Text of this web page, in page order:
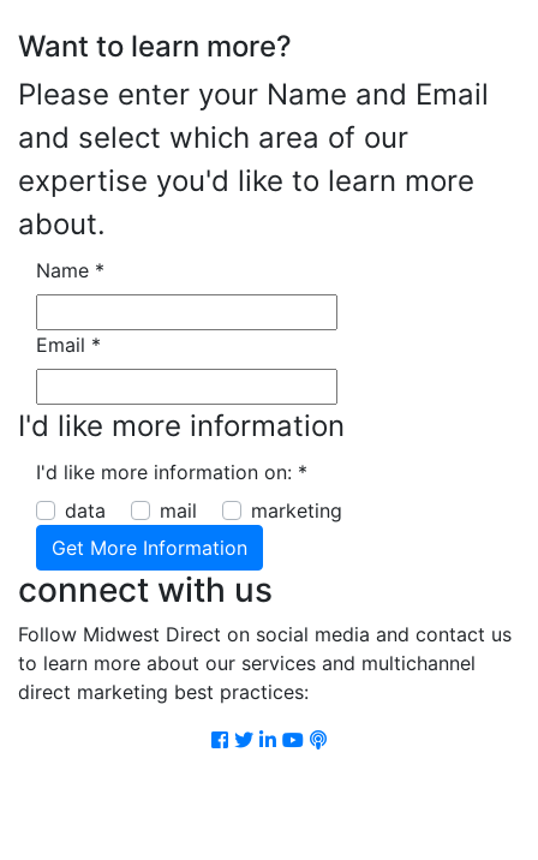
Want to learn more?
Please enter your Name and Email
and select which area of our
expertise you'd like to learn more
about.
Name *
Email *
I'd like more information
I'd like more information on: *
data
mail marketing
connect with us
Follow Midwest Direct on social media and contact us
to learn more about our services and multichannel
direct marketing best practices:
Facebook
Twitter
LinkedIn
Youtube
Podcast